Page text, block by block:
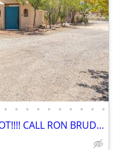
• • • • • • • • • •
VIEWS!!! CASITA!!!! 1 ACRE FLAG LOT!!!! CALL RON BRUDER TODAY!!!!!